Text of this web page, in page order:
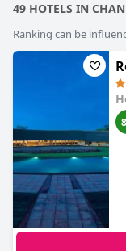
49 HOTELS IN
Ranking can be